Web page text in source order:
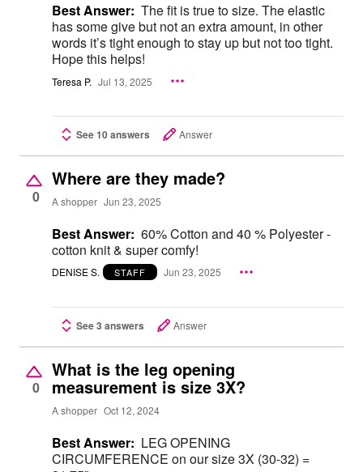
Best Answer: The fit is true to size. The elastic
has some give but not an extra amount, in other
words it’s tight enough to stay up but not too tight.
Hope this helps!
Teresa P. Jul 13, 2025
See 10 answers Answer
0
Where are they made?
A shopper Jun 23, 2025
Best Answer: 60% Cotton and 40 % Polyester -
cotton knit & super comfy!
DENISE S. STAFF Jun 23, 2025
See 3 answers Answer
0
What is the leg opening
measurement is size 3X?
A shopper Oct 12, 2024
Best Answer: LEG OPENING
CIRCUMFERENCE on our size 3X (30-32) =